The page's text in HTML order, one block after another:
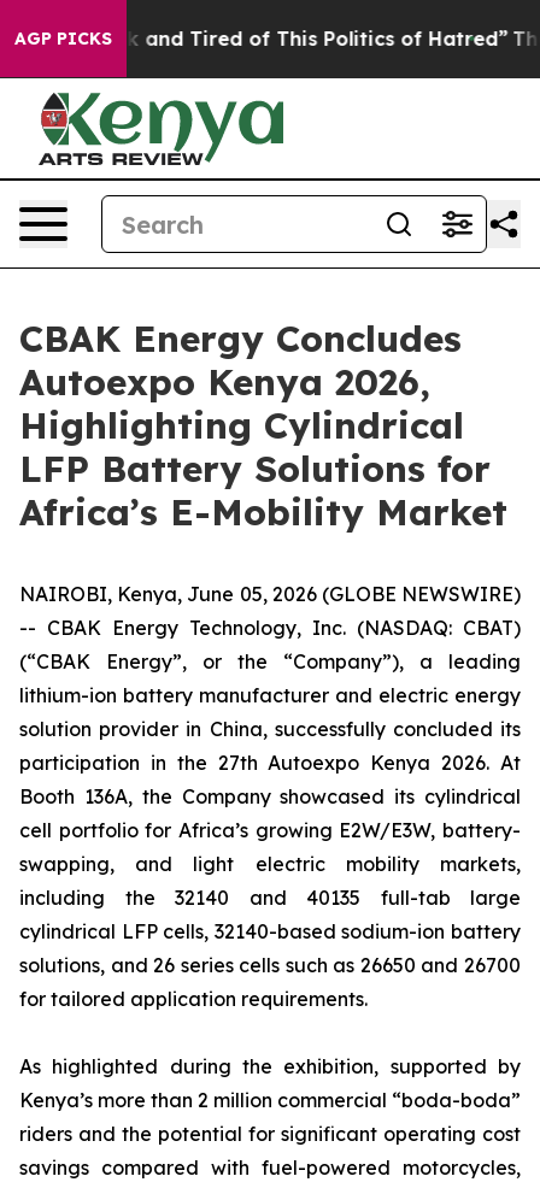
AGP PICKS
and Tired of This Politics of Hatred” The Story
CBAK Energy Concludes
Autoexpo Kenya 2026,
Highlighting Cylindrical
LFP Battery Solutions for
Africa’s E-Mobility Market
NAIROBI, Kenya, June 05, 2026 (GLOBE NEWSWIRE)
-- CBAK Energy Technology, Inc. (NASDAQ: CBAT)
(“CBAK Energy”, or the “Company”), a leading
lithium-ion battery manufacturer and electric energy
solution provider in China, successfully concluded its
participation in the 27th Autoexpo Kenya 2026. At
Booth 136A, the Company showcased its cylindrical
cell portfolio for Africa’s growing E2W/E3W, battery-
swapping, and light electric mobility markets,
including the 32140 and 40135 full-tab large
cylindrical LFP cells, 32140-based sodium-ion battery
solutions, and 26 series cells such as 26650 and 26700
for tailored application requirements.
As highlighted during the exhibition, supported by
Kenya’s more than 2 million commercial “boda-boda”
riders and the potential for significant operating cost
savings compared with fuel-powered motorcycles,